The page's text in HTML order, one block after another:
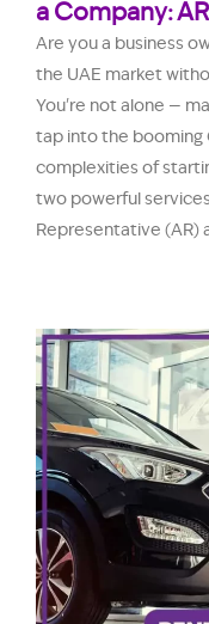
a Company:
Are you a business
the UAE market
You're not alone —
tap into the booming
complexities of
two powerful
Representative (AR)